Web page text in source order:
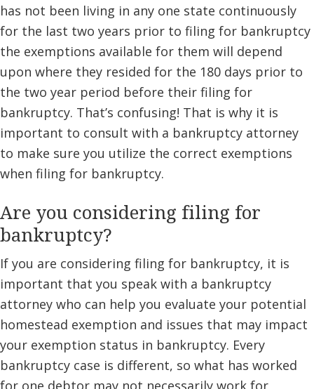
has not been living in any one state continuously
for the last two years prior to filing for bankruptcy
the exemptions available for them will depend
upon where they resided for the 180 days prior to
the two year period before their filing for
bankruptcy. That’s confusing! That is why it is
important to consult with a bankruptcy attorney
to make sure you utilize the correct exemptions
when filing for bankruptcy.
Are you considering filing for
bankruptcy?
If you are considering filing for bankruptcy, it is
important that you speak with a bankruptcy
attorney who can help you evaluate your potential
homestead exemption and issues that may impact
your exemption status in bankruptcy. Every
bankruptcy case is different, so what has worked